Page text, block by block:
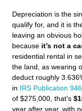
Depreciation is the
qualify for, and it is
leaving an obvious
because it’s not a
residential rental in
the land, as wearing
deduct roughly
in
IRS Publication 946
of $275,000, that’s
year after year, with